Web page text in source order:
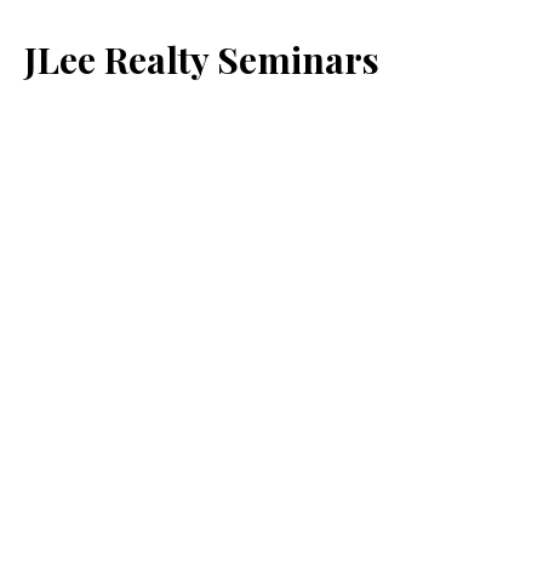
JLee Realty Seminars